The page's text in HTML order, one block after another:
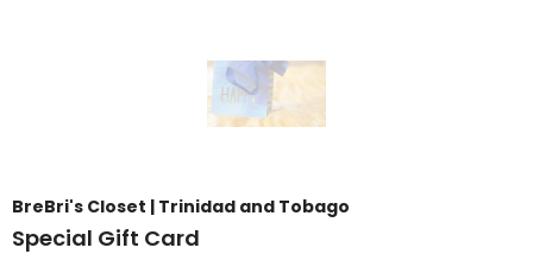
BreBri's Closet | Trinidad and Tobago
Special Gift Card